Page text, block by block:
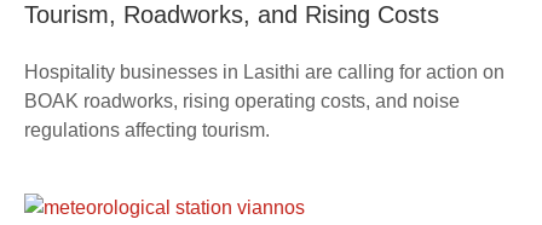
Tourism, Roadworks, and Rising Costs
Hospitality businesses in Lasithi are calling for action on
BOAK roadworks, rising operating costs, and noise
regulations affecting tourism.